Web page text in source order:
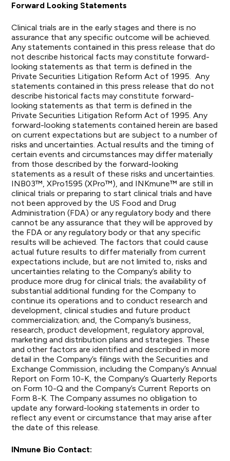
Forward Looking Statements
Clinical trials are in the early stages and there is no
assurance that any specific outcome will be achieved.
Any statements contained in this press release that do
not describe historical facts may constitute forward-
looking statements as that term is defined in the
Private Securities Litigation Reform Act of 1995. Any
statements contained in this press release that do not
describe historical facts may constitute forward-
looking statements as that term is defined in the
Private Securities Litigation Reform Act of 1995. Any
forward-looking statements contained herein are based
on current expectations but are subject to a number of
risks and uncertainties. Actual results and the timing of
certain events and circumstances may differ materially
from those described by the forward-looking
statements as a result of these risks and uncertainties.
INB03™, XPro1595 (XPro™), and INKmune™ are still in
clinical trials or preparing to start clinical trials and have
not been approved by the US Food and Drug
Administration (FDA) or any regulatory body and there
cannot be any assurance that they will be approved by
the FDA or any regulatory body or that any specific
results will be achieved. The factors that could cause
actual future results to differ materially from current
expectations include, but are not limited to, risks and
uncertainties relating to the Company’s ability to
produce more drug for clinical trials; the availability of
substantial additional funding for the Company to
continue its operations and to conduct research and
development, clinical studies and future product
commercialization; and, the Company’s business,
research, product development, regulatory approval,
marketing and distribution plans and strategies. These
and other factors are identified and described in more
detail in the Company’s filings with the Securities and
Exchange Commission, including the Company’s Annual
Report on Form 10-K, the Company’s Quarterly Reports
on Form 10-Q and the Company’s Current Reports on
Form 8-K. The Company assumes no obligation to
update any forward-looking statements in order to
reflect any event or circumstance that may arise after
the date of this release.
INmune Bio Contact: